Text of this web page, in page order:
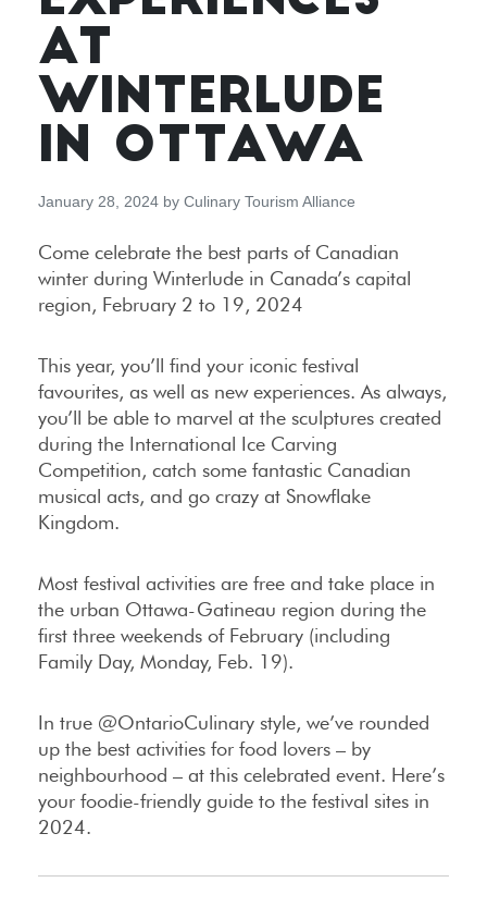
AT
WINTERLUDE
IN OTTAWA
January 28, 2024 by Culinary Tourism Alliance
Come celebrate the best parts of Canadian
winter during Winterlude in Canada’s capital
region, February 2 to 19, 2024
This year, you’ll find your iconic festival
favourites, as well as new experiences. As always,
you’ll be able to marvel at the sculptures created
during the International Ice Carving
Competition, catch some fantastic Canadian
musical acts, and go crazy at Snowflake
Kingdom.
Most festival activities are free and take place in
the urban Ottawa-Gatineau region during the
first three weekends of February (including
Family Day, Monday, Feb. 19).
In true @OntarioCulinary style, we’ve rounded
up the best activities for food lovers – by
neighbourhood – at this celebrated event. Here’s
your foodie-friendly guide to the festival sites in
2024.